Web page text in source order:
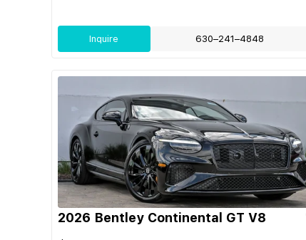
Inquire 630–241–4848
2026 Bentley Continental GT V8